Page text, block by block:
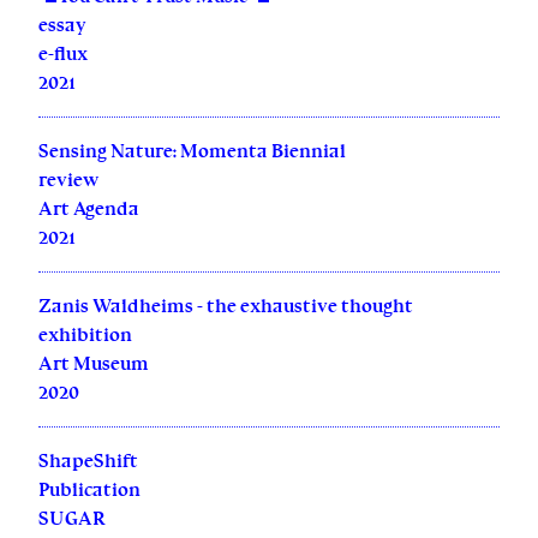
essay
e-flux
2021
Sensing Nature: Momenta Biennial
review
Art Agenda
2021
Zanis Waldheims - the exhaustive thought
exhibition
Art Museum
2020
ShapeShift
Publication
SUGAR